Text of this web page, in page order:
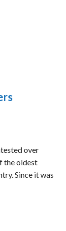
over
the oldest
Since it was